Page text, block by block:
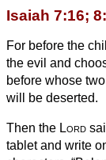
Isaiah 7:16;
For before the
the evil and
before whose
will be deserted.
Then the Lord
tablet and write